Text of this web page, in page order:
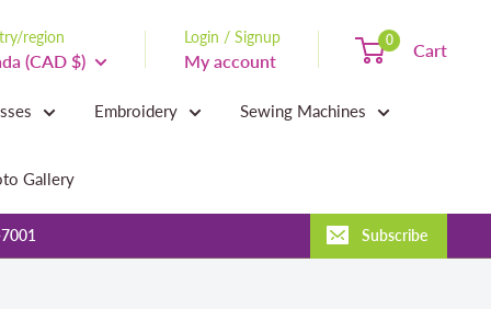
region
(CAD $)
Login / Signup
My account
0 Cart
Embroidery Sewing Machines
Gallery
Subscribe